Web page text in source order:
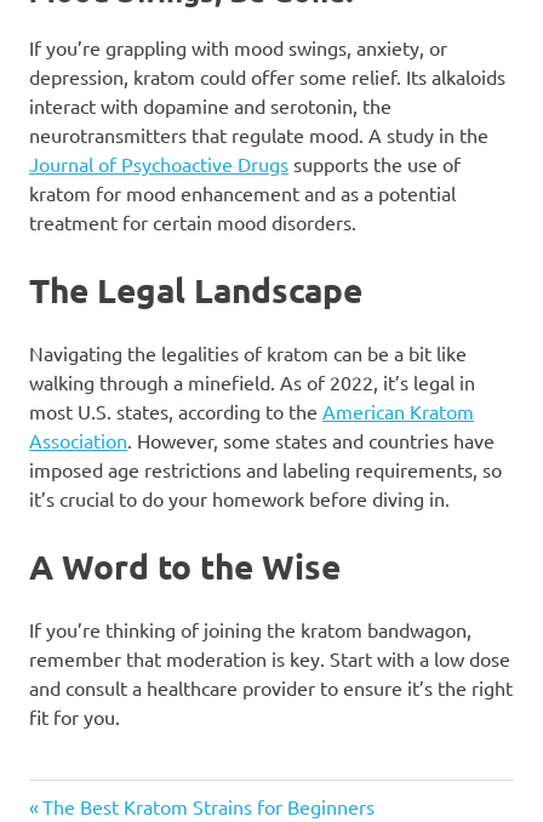
If you’re grappling with mood swings, anxiety, or
depression, kratom could offer some relief. Its alkaloids
interact with dopamine and serotonin, the
neurotransmitters that regulate mood. A study in the
Journal of Psychoactive Drugs supports the use of
kratom for mood enhancement and as a potential
treatment for certain mood disorders.
The Legal Landscape
Navigating the legalities of kratom can be a bit like
walking through a minefield. As of 2022, it’s legal in
most U.S. states, according to the American Kratom
Association . However, some states and countries have
imposed age restrictions and labeling requirements, so
it’s crucial to do your homework before diving in.
A Word to the Wise
If you’re thinking of joining the kratom bandwagon,
remember that moderation is key. Start with a low dose
and consult a healthcare provider to ensure it’s the right
fit for you.
Previous
The Best Kratom Strains for Beginners